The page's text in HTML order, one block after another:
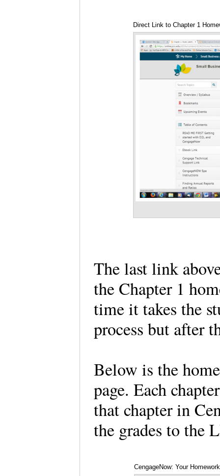
Direct Link to Chapter 1
The last link
the Chapter 1
time it takes the
process but after
Below is the
page. Each
that chapter in
the grades to the
CengageNow: Your